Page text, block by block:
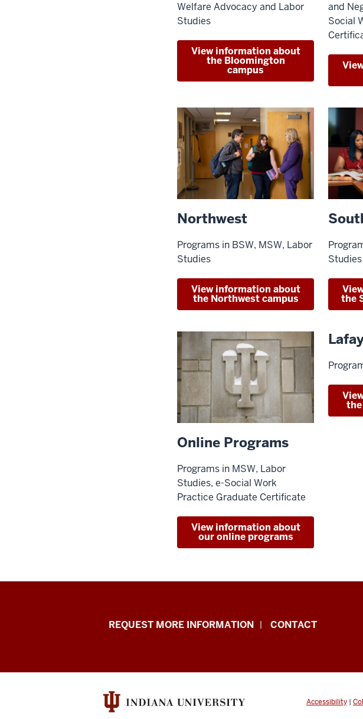
Welfare Advocacy and Labor
Studies
View information about
the Bloomington
campus
and
Social
Northwest
Programs in BSW, MSW, Labor
Studies
View information about
the Northwest campus
Studies
the
Online Programs
Programs in MSW, Labor
Studies, e-Social Work
Practice Graduate Certificate
View information about
our online programs
School
Work
and
REQUEST MORE INFORMATION CONTACT
Accessibility |